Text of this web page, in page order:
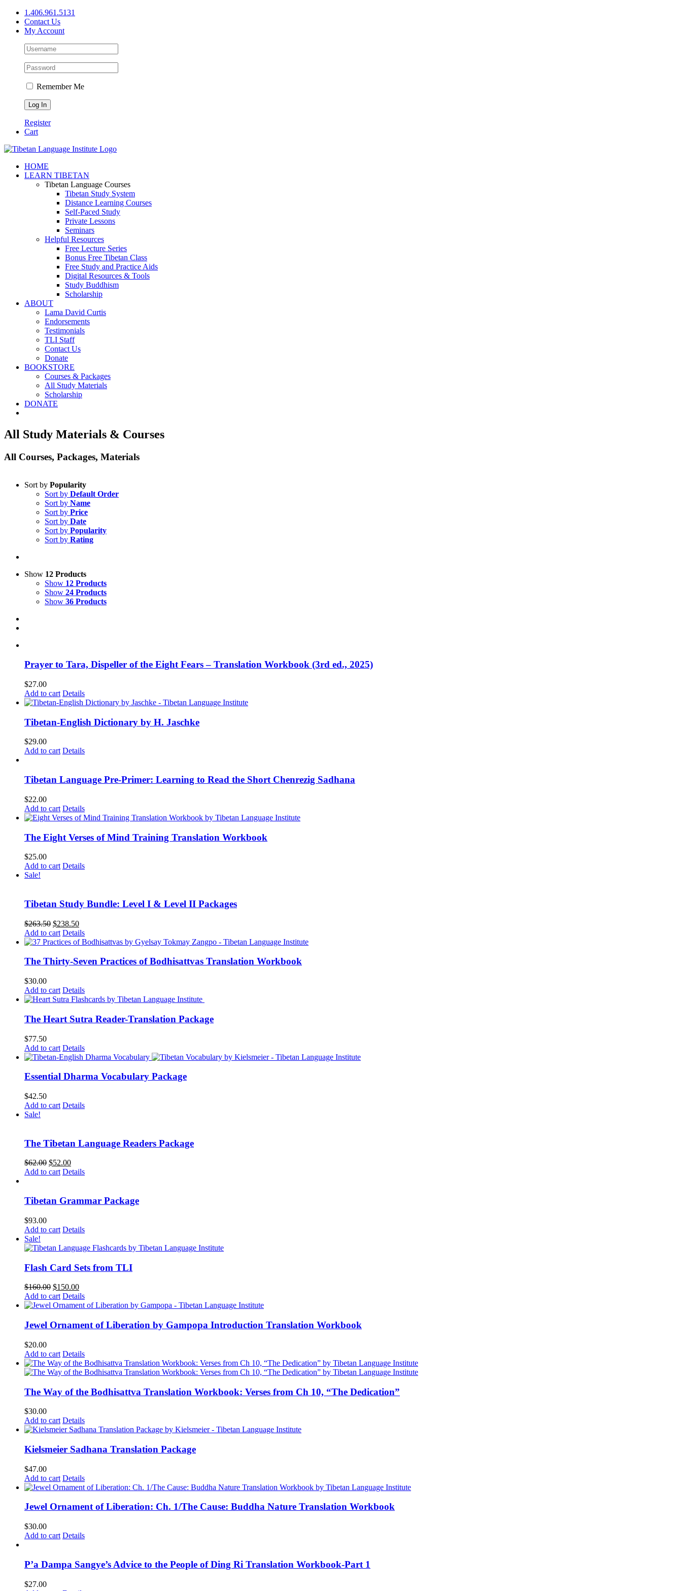
Skip
content
1.406.961.5131
Contact Us
My Account
Remember Me
Register
Cart
Facebook
X
YouTube
HOME
LEARN TIBETAN
Tibetan Language Courses
Tibetan Study System
Distance Learning Courses
Self-Paced Study
Private Lessons
Seminars
Helpful Resources
Free Lecture Series
Bonus Free Tibetan Class
Free Study and Practice Aids
Digital Resources & Tools
Study Buddhism
Scholarship
ABOUT
Lama David Curtis
Endorsements
Testimonials
TLI Staff
Contact Us
Donate
BOOKSTORE
Courses & Packages
All Study Materials
Scholarship
DONATE
All Study Materials & Courses
All Courses, Packages, Materials
Sort by Popularity
Sort by Default Order
Sort by Name
Sort by Price
Sort by Date
Sort by Popularity
Sort by Rating
Show 12 Products
Show 12 Products
Show 24 Products
Show 36 Products
Prayer to Tara, Dispeller of the Eight Fears – Translation Workbook (3rd ed., 2025)
$27.00
Add to cart Details
Tibetan-English Dictionary by H. Jaschke
$29.00
Add to cart Details
Tibetan Language Pre-Primer: Learning to Read the Short Chenrezig Sadhana
$22.00
Add to cart Details
The Eight Verses of Mind Training Translation Workbook
$25.00
Add to cart Details
Sale!
Tibetan Study Bundle: Level I & Level II Packages
$263.50 Original
price
was:
$238.50Current
price
is:
Add to cart Details
The Thirty-Seven Practices of Bodhisattvas Translation Workbook
$30.00
Add to cart Details
The Heart Sutra Reader-Translation Package
$77.50
Add to cart Details
Essential Dharma Vocabulary Package
$42.50
Add to cart Details
Sale!
The Tibetan Language Readers Package
$62.00 Original
price
$52.00Current
price
Add to cart Details
Tibetan Grammar Package
$93.00
Add to cart Details
Sale!
Flash Card Sets from TLI
$160.00 Original
price
was:
$150.00Current
price
is:
Add to cart Details
Jewel Ornament of Liberation by Gampopa Introduction Translation Workbook
$20.00
Add to cart Details
The Way of the Bodhisattva Translation Workbook: Verses from Ch 10, “The Dedication”
$30.00
Add to cart Details
Kielsmeier Sadhana Translation Package
$47.00
Add to cart Details
Jewel Ornament of Liberation: Ch. 1/The Cause: Buddha Nature Translation Workbook
$30.00
Add to cart Details
P’a Dampa Sangye’s Advice to the People of Ding Ri Translation Workbook-Part 1
$27.00